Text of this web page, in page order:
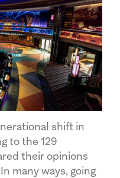
shift in
to the 129
their opinions
In many ways, going